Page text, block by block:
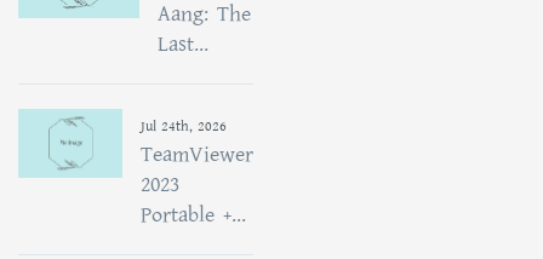
Aang: The
Last...
Jul 24th, 2026
TeamViewer
2023
Portable +...